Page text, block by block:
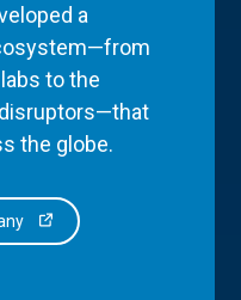
a
to the
the globe.